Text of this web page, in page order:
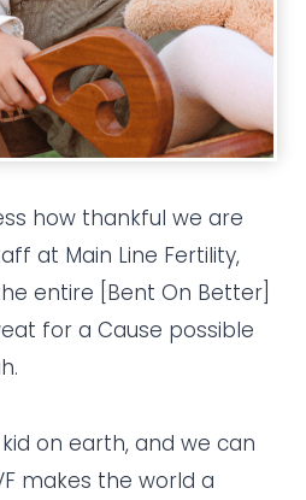
how thankful we are
at Main Line Fertility,
entire [Bent On Better]
for a Cause possible
on earth, and we can
makes the world a